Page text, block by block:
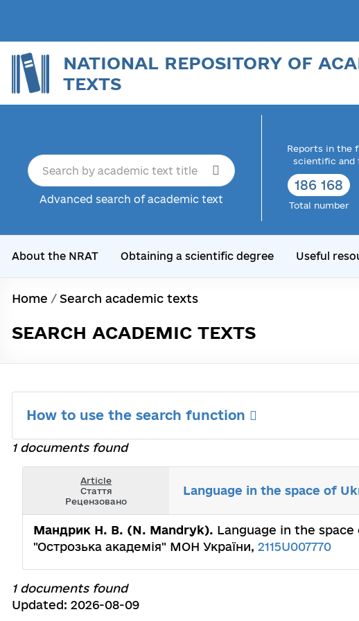
NATIONAL REPOSITORY OF
TEXTS
Advanced search of academic text
Reports in the
scientific and
186 168
Total number
About the NRAT Obtaining a scientific degree Useful
Home / Search academic texts
SEARCH ACADEMIC TEXTS
How to use the search function
1 documents found
Article
Стаття
Рецензовано
Language in the space of
Мандрик Н. В. (N. Mandryk). Language in the space
"Острозька академія" МОН України, 2115U007770
1 documents found
Updated: 2026-08-09